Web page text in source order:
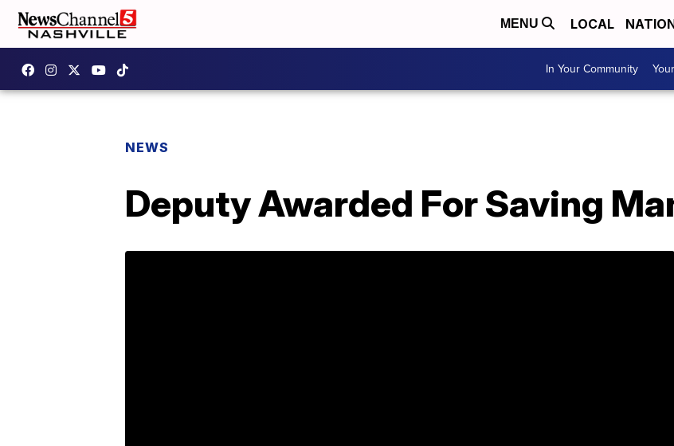
MENU LOCAL
In Your Community
NEWS
Deputy Awarded For Saving